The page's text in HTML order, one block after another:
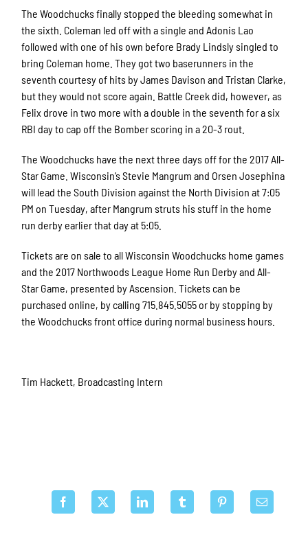
The Woodchucks finally stopped the bleeding somewhat in
the sixth. Coleman led off with a single and Adonis Lao
followed with one of his own before Brady Lindsly singled to
bring Coleman home. They got two baserunners in the
seventh courtesy of hits by James Davison and Tristan Clarke,
but they would not score again. Battle Creek did, however, as
Felix drove in two more with a double in the seventh for a six
RBI day to cap off the Bomber scoring in a 20-3 rout.
The Woodchucks have the next three days off for the 2017 All-
Star Game. Wisconsin’s Stevie Mangrum and Orsen Josephina
will lead the South Division against the North Division at 7:05
PM on Tuesday, after Mangrum struts his stuff in the home
run derby earlier that day at 5:05.
Tickets are on sale to all Wisconsin Woodchucks home games
and the 2017 Northwoods League Home Run Derby and All-
Star Game, presented by Ascension. Tickets can be
purchased online, by calling 715.845.5055 or by stopping by
the Woodchucks front office during normal business hours.
Tim Hackett, Broadcasting Intern